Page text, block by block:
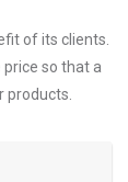
of its clients.
so that a